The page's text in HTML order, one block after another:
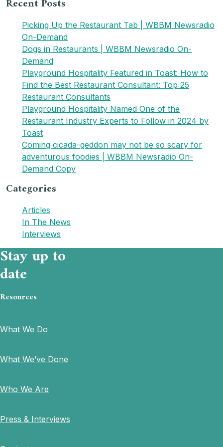
Recent Posts
Picking Up the Restaurant Tab | WBBM Newsradio
On-Demand
Dogs in Restaurants | WBBM Newsradio On-
Demand
Playground Hospitality Featured in Toast: How to
Find the Best Restaurant Consultant: Top 25
Restaurant Consultants
Playground Hospitality Named One of the
Restaurant Industry Experts to Follow in 2024 by
Toast
Coming cicada-geddon may not be so scary for
adventurous foodies | WBBM Newsradio On-
Demand Copy
Categories
Articles
In The News
Interviews
Stay up to
date
Resources
What We Do
What We’ve Done
Who We Are
Press & Interviews